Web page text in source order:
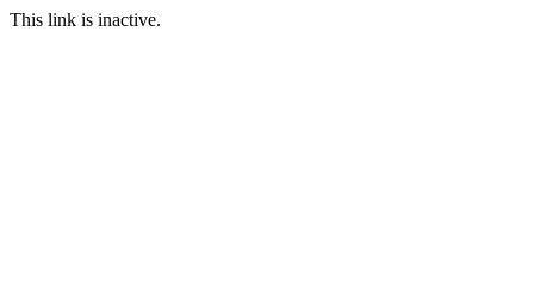
This link is inactive.